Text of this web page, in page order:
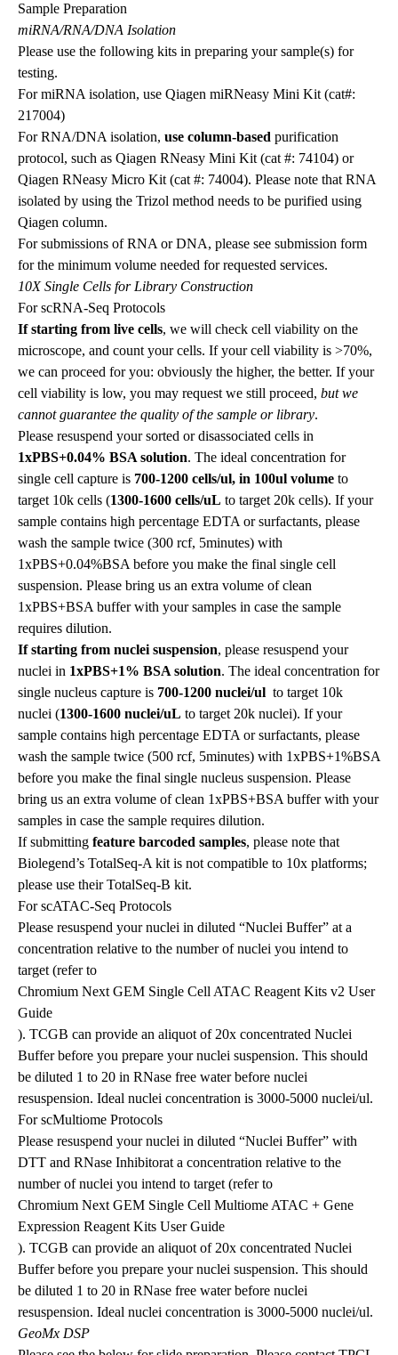
Sample Preparation
miRNA/RNA/DNA Isolation
Please use the following kits in preparing your sample(s) for
testing.
For miRNA isolation, use Qiagen miRNeasy Mini Kit (cat#:
217004)
For RNA/DNA isolation, use column-based purification
protocol, such as Qiagen RNeasy Mini Kit (cat #: 74104) or
Qiagen RNeasy Micro Kit (cat #: 74004). Please note that RNA
isolated by using the Trizol method needs to be purified using
Qiagen column.
For submissions of RNA or DNA, please see submission form
for the minimum volume needed for requested services.
10X Single Cells for Library Construction
For scRNA-Seq Protocols
If starting from live cells, we will check cell viability on the
microscope, and count your cells. If your cell viability is >70%,
we can proceed for you: obviously the higher, the better. If your
cell viability is low, you may request we still proceed, but we
cannot guarantee the quality of the sample or library.
Please resuspend your sorted or disassociated cells in
1xPBS+0.04% BSA solution. The ideal concentration for
single cell capture is 700-1200 cells/ul, in 100ul volume to
target 10k cells (1300-1600 cells/uL to target 20k cells). If your
sample contains high percentage EDTA or surfactants, please
wash the sample twice (300 rcf, 5minutes) with
1xPBS+0.04%BSA before you make the final single cell
suspension. Please bring us an extra volume of clean
1xPBS+BSA buffer with your samples in case the sample
requires dilution.
If starting from nuclei suspension, please resuspend your
nuclei in 1xPBS+1% BSA solution. The ideal concentration for
single nucleus capture is 700-1200 nuclei/ul to target 10k
nuclei (1300-1600 nuclei/uL to target 20k nuclei). If your
sample contains high percentage EDTA or surfactants, please
wash the sample twice (500 rcf, 5minutes) with 1xPBS+1%BSA
before you make the final single nucleus suspension. Please
bring us an extra volume of clean 1xPBS+BSA buffer with your
samples in case the sample requires dilution.
If submitting feature barcoded samples, please note that
Biolegend’s TotalSeq-A kit is not compatible to 10x platforms;
please use their TotalSeq-B kit.
For scATAC-Seq Protocols
Please resuspend your nuclei in diluted “Nuclei Buffer” at a
concentration relative to the number of nuclei you intend to
target (refer to
Chromium Next GEM Single Cell ATAC Reagent Kits v2 User
Guide
). TCGB can provide an aliquot of 20x concentrated Nuclei
Buffer before you prepare your nuclei suspension. This should
be diluted 1 to 20 in RNase free water before nuclei
resuspension. Ideal nuclei concentration is 3000-5000 nuclei/ul.
For scMultiome Protocols
Please resuspend your nuclei in diluted “Nuclei Buffer” with
DTT and RNase Inhibitorat a concentration relative to the
number of nuclei you intend to target (refer to
Chromium Next GEM Single Cell Multiome ATAC + Gene
Expression Reagent Kits User Guide
). TCGB can provide an aliquot of 20x concentrated Nuclei
Buffer before you prepare your nuclei suspension. This should
be diluted 1 to 20 in RNase free water before nuclei
resuspension. Ideal nuclei concentration is 3000-5000 nuclei/ul.
GeoMx DSP